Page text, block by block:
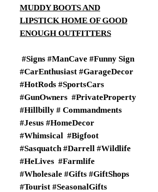
MUDDY BOOTS AND
LIPSTICK HOME OF GOOD
ENOUGH OUTFITTERS
#Signs #ManCave #Funny Sign
#CarEnthusiast #GarageDecor
#HotRods #SportsCars
#GunOwners #PrivateProperty
#Hillbilly # Commandments
#Jesus #HomeDecor
#Whimsical #Bigfoot
#Sasquatch #Darrell #Wildlife
#HeLives #Farmlife
#Wholesale #Gifts #GiftShops
#Tourist #SeasonalGifts